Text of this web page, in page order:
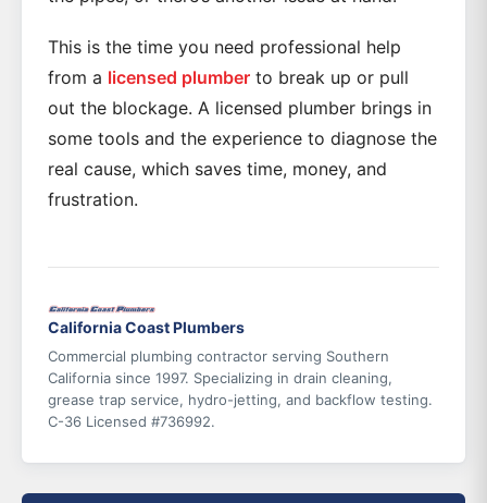
This is the time you need professional help
from a licensed plumber to break up or pull
out the blockage. A licensed plumber brings in
some tools and the experience to diagnose the
real cause, which saves time, money, and
frustration.
California Coast Plumbers
Commercial plumbing contractor serving Southern
California since 1997. Specializing in drain cleaning,
grease trap service, hydro-jetting, and backflow testing.
C-36 Licensed #736992.